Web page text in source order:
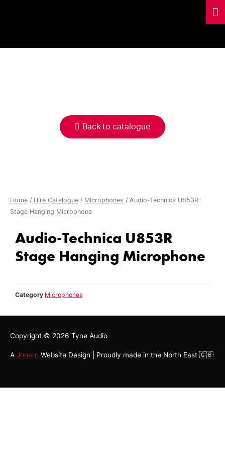
Back to catalogue
Home / Hire Catalogue / Microphones / Audio-Technica U853R
Stage Hanging Microphone
Audio-Technica U853R
Stage Hanging Microphone
Category Microphones
Copyright © 2026 Tyne Audio
A Jonarc Website Design | Proudly made in the North East 🇬🇧